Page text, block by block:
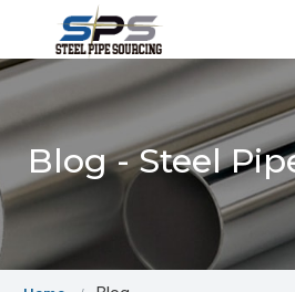
Blog - Steel